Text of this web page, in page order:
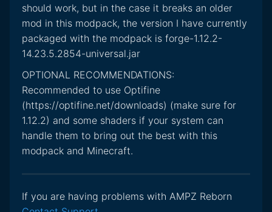
should work, but in the case it breaks an older
mod in this modpack, the version I have currently
packaged with the modpack is forge-1.12.2-
14.23.5.2854-universal.jar
OPTIONAL RECOMMENDATIONS:
Recommended to use Optifine
(https://optifine.net/downloads) (make sure for
1.12.2) and some shaders if your system can
handle them to bring out the best with this
modpack and Minecraft.
If you are having problems with AMPZ Reborn